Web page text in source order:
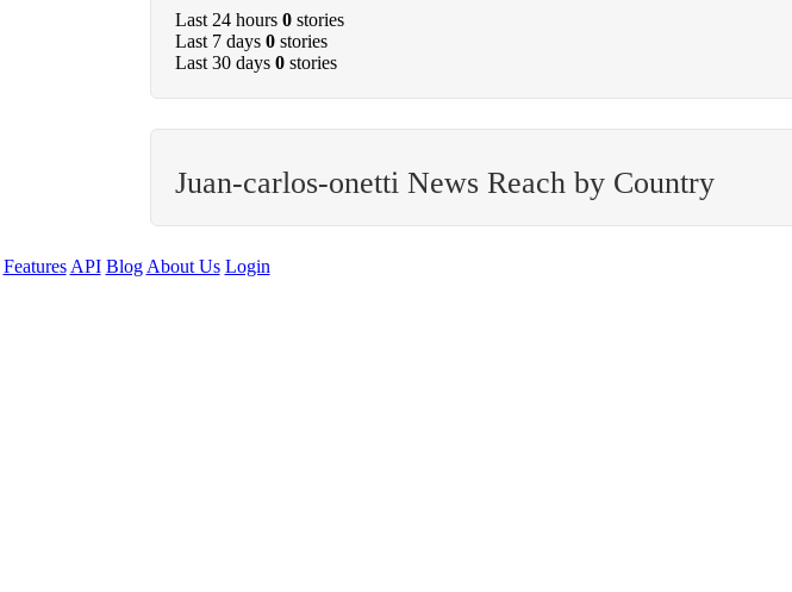
Last 24 hours 0 stories
Last 7 days 0 stories
Last 30 days 0 stories
Juan-carlos-onetti News Reach by Country
Features API Blog About Us Login